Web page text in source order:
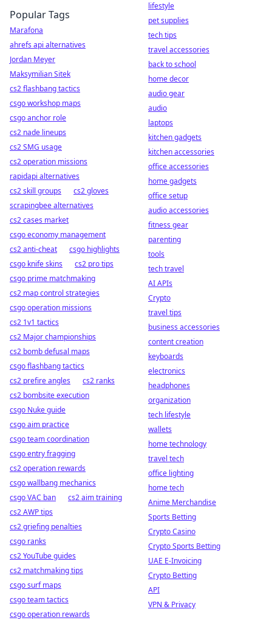
Popular Tags
Marafona
ahrefs api alternatives
Jordan Meyer
Maksymilian Sitek
cs2 flashbang tactics
csgo workshop maps
csgo anchor role
cs2 nade lineups
cs2 SMG usage
cs2 operation missions
rapidapi alternatives
cs2 skill groups
cs2 gloves
scrapingbee alternatives
cs2 cases market
csgo economy management
cs2 anti-cheat
csgo highlights
csgo knife skins
cs2 pro tips
csgo prime matchmaking
cs2 map control strategies
csgo operation missions
cs2 1v1 tactics
cs2 Major championships
cs2 bomb defusal maps
csgo flashbang tactics
cs2 prefire angles
cs2 ranks
cs2 bombsite execution
csgo Nuke guide
csgo aim practice
csgo team coordination
csgo entry fragging
cs2 operation rewards
csgo wallbang mechanics
csgo VAC ban
cs2 aim training
cs2 AWP tips
cs2 griefing penalties
csgo ranks
cs2 YouTube guides
cs2 matchmaking tips
csgo surf maps
csgo team tactics
csgo operation rewards
lifestyle
pet supplies
tech tips
travel accessories
back to school
home decor
audio gear
audio
laptops
kitchen gadgets
kitchen accessories
office accessories
home gadgets
office setup
audio accessories
fitness gear
parenting
tools
tech travel
AI APIs
Crypto
travel tips
business accessories
content creation
keyboards
electronics
headphones
organization
tech lifestyle
wallets
home technology
travel tech
office lighting
home tech
Anime Merchandise
Sports Betting
Crypto Casino
Crypto Sports Betting
UAE E-Invoicing
Crypto Betting
API
VPN & Privacy